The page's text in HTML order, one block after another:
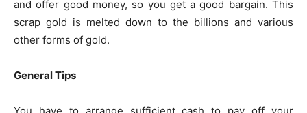
and offer good money, so you get a good bargain. This
scrap gold is melted down to the billions and various
other forms of gold.
General Tips